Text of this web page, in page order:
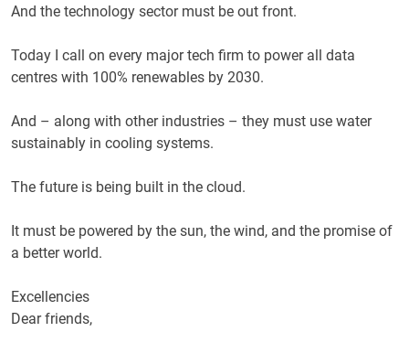
And the technology sector must be out front.
Today I call on every major tech firm to power all data
centres with 100% renewables by 2030.
And – along with other industries – they must use water
sustainably in cooling systems.
The future is being built in the cloud.
It must be powered by the sun, the wind, and the promise of
a better world.
Excellencies
Dear friends,